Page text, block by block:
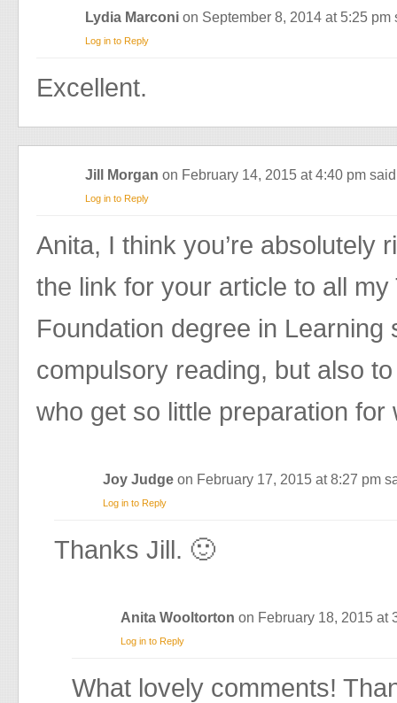
Lydia Marconi on September 8, 2014 at 5:25 pm
Log in to Reply
Excellent.
Jill Morgan on February 14, 2015 at 4:40 pm
Log in to Reply
Anita, I think you’re absolutely
the link for your article to all my
Foundation degree in Learning
compulsory reading, but also
who get so little preparation for
Joy Judge on February 17, 2015 at 8:27 pm
Log in to Reply
Thanks Jill. 🙂
Anita Wooltorton on February 18, 2015 at
Log in to Reply
What lovely comments!